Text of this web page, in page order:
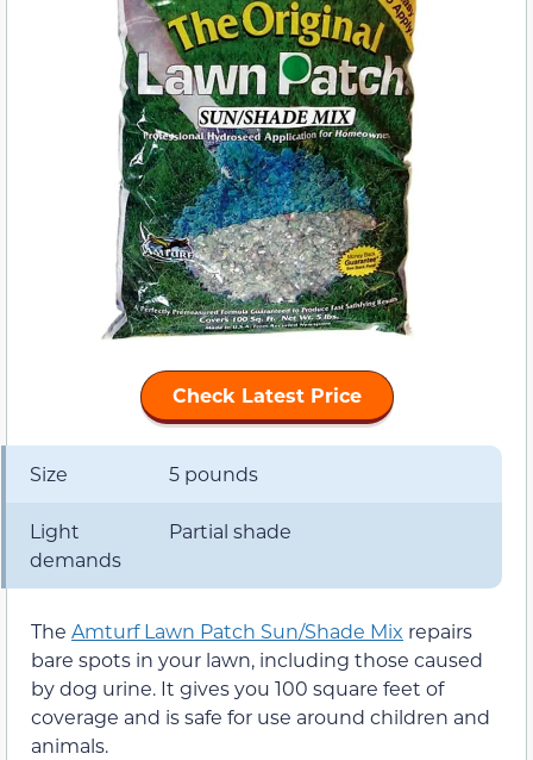
Check Latest Price
Size 5 pounds
Light
demands
Partial shade
The Amturf Lawn Patch Sun/Shade Mix repairs
bare spots in your lawn, including those caused
by dog urine. It gives you 100 square feet of
coverage and is safe for use around children and
animals.